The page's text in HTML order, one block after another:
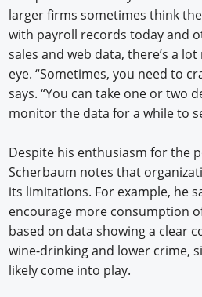
larger firms sometimes think
with payroll records today and
sales and web data, there’s a
eye. “Sometimes, you need to
says. “You can take one or two
monitor the data for a while to
Despite his enthusiasm for the
Scherbaum notes that
its limitations. For example, he
encourage more consumption
based on data showing a clear
wine-drinking and lower crime,
likely come into play.